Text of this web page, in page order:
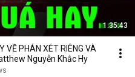
1:35:43
VỀ PHÁN XÉT RIÊNG VÀ
CHUNG | Lm Matthew Nguyễn Khắc Hy